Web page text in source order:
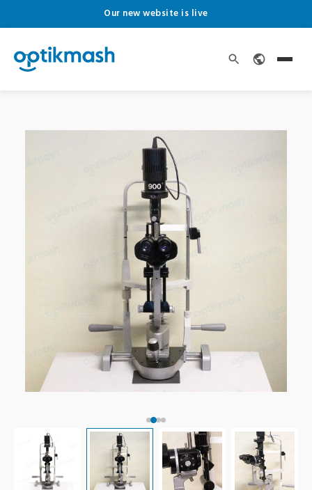
Our new website is live